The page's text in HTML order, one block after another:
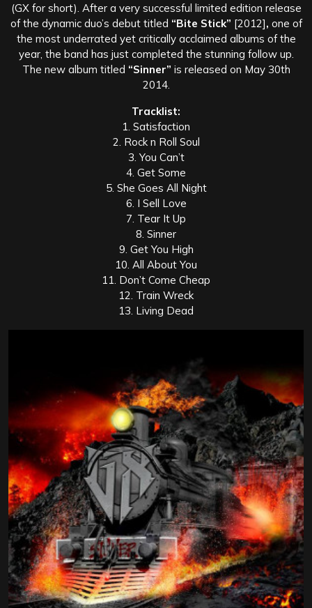
(GX for short). After a very successful limited edition release
of the dynamic duo’s debut titled “Bite Stick” [2012], one of
the most underrated yet critically acclaimed albums of the
year, the band has just completed the stunning follow up.
The new album titled “Sinner” is released on May 30th
2014.
Tracklist:
1. Satisfaction
2. Rock n Roll Soul
3. You Can’t
4. Get Some
5. She Goes All Night
6. I Sell Love
7. Tear It Up
8. Sinner
9. Get You High
10. All About You
11. Don’t Come Cheap
12. Train Wreck
13. Living Dead